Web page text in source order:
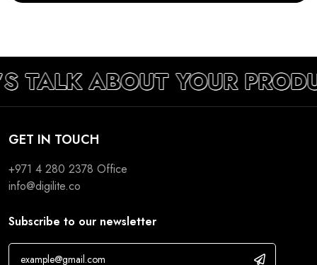
TALK ABOUT YOUR
GET IN TOUCH
+971 4 280 2378 Office
info@digilite.co
Subscribe to our newsletter